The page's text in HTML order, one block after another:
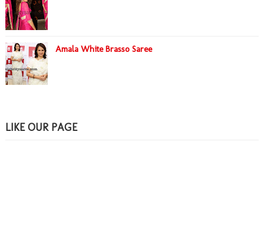
Amala White Brasso Saree
LIKE OUR PAGE